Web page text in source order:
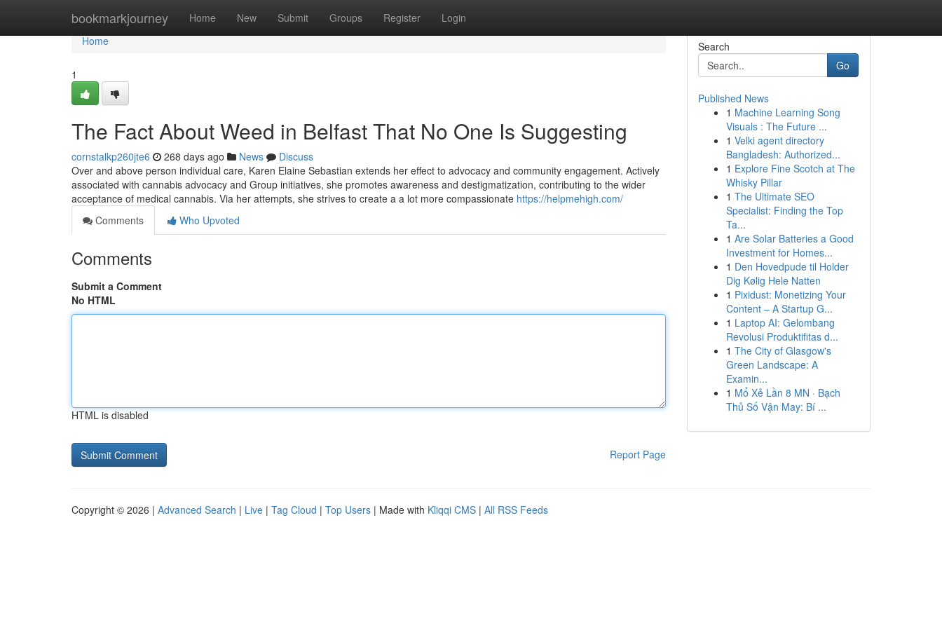
bookmarkjourney Home New Submit Groups Register Login
Home
Home
1
The Fact About Weed in Belfast That No One Is Suggesting
cornstalkp260jte6 268 days ago News
Discuss
Over and above person individual care, Karen Elaine Sebastian extends her effect to advocacy and community engagement. Actively
associated with cannabis advocacy and Group initiatives, she promotes awareness and destigmatization, contributing to the wider
acceptance of medical cannabis. Via her attempts, she strives to create a a lot more compassionate https://helpmehigh.com/
Comments
Who Upvoted
Comments
Submit a Comment
No HTML
HTML is disabled
Report Page
Search
Go
Published News
1 Machine Learning Song
Visuals : The Future ...
1 Velki agent directory
Bangladesh: Authorized...
1 Explore Fine Scotch at The
Whisky Pillar
1 The Ultimate SEO
Specialist: Finding the Top
Ta...
1 Are Solar Batteries a Good
Investment for Homes...
1 Den Hovedpude til Holder
Dig Kølig Hele Natten
1 Pixidust: Monetizing Your
Content – A Startup G...
1 Laptop AI: Gelombang
Revolusi Produktifitas d...
1 The City of Glasgow's
Green Landscape: A
Examin...
1 Mổ Xẻ Lần 8 MN · Bạch
Thủ Số Vận May: Bí ...
Copyright © 2026 | Advanced Search | Live | Tag Cloud | Top Users | Made with Kliqqi CMS | All RSS Feeds